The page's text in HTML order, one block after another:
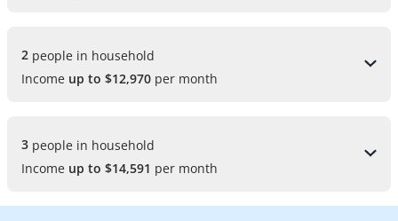
people in household
Income up to $12,970 per month
people in household
Income up to $14,591 per month